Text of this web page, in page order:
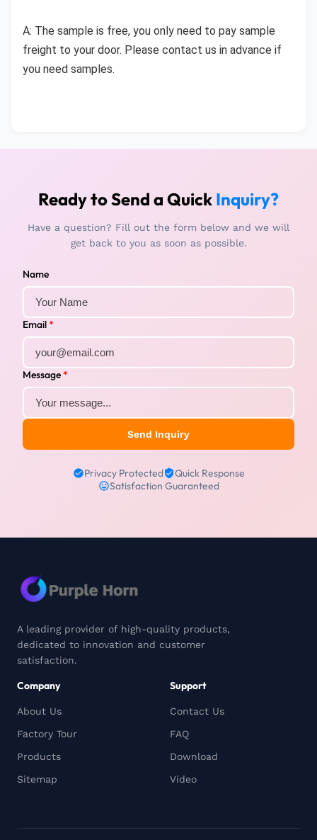
A: The sample is free, you only need to pay sample
freight to your door. Please contact us in advance if
you need samples.
Ready to Send a Quick Inquiry?
Have a question? Fill out the form below and we will
get back to you as soon as possible.
Name
Email*
Message*
Send Inquiry
Privacy Protected
Quick Response
Satisfaction Guaranteed
A leading provider of high-quality products,
dedicated to innovation and customer
satisfaction.
Company
About Us
Factory Tour
Products
Sitemap
Support
Contact Us
FAQ
Download
Video